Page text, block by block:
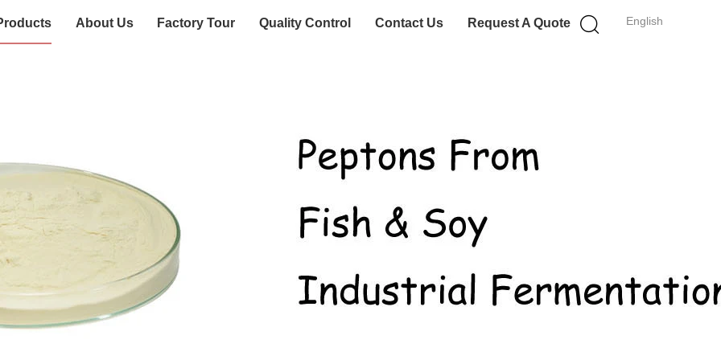
English
About Us Factory Tour Quality Control Contact Us Request A Quote